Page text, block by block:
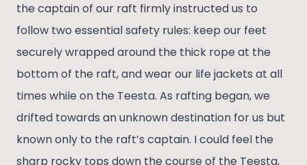
the captain of our raft firmly instructed us to
follow two essential safety rules: keep our feet
securely wrapped around the thick rope at the
bottom of the raft, and wear our life jackets at all
times while on the Teesta. As rafting began, we
drifted towards an unknown destination for us but
known only to the raft’s captain. I could feel the
sharp rocky tops down the course of the Teesta,